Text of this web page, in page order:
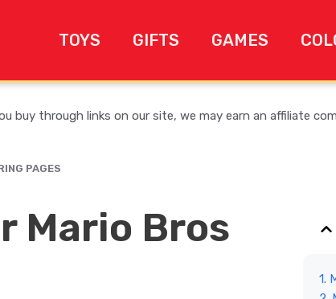
TOYS GIFTS GAMES
buy through links on our site, we may earn an affiliate
PAGES
Mario Bros
1.